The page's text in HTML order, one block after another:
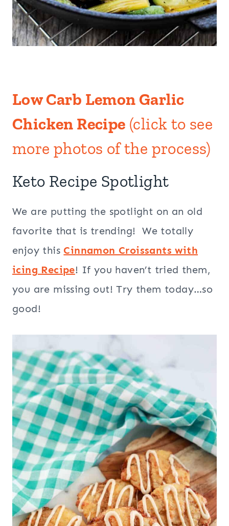
Low Carb Lemon Garlic
Chicken Recipe (click to see
more photos of the process)
Keto Recipe Spotlight
We are putting the spotlight on an old
favorite that is trending! We totally
enjoy this Cinnamon Croissants with
icing Recipe! If you haven’t tried them,
you are missing out! Try them today…so
good!